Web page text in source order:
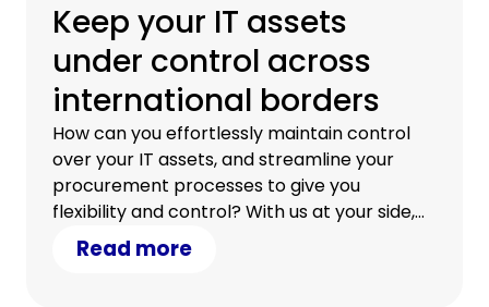
Keep your IT assets
under control across
international borders
How can you effortlessly maintain control
over your IT assets, and streamline your
procurement processes to give you
flexibility and control? With us at your side,
you can.
Read more